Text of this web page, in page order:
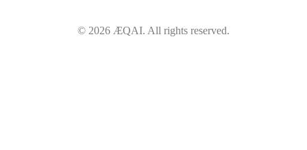
© 2026 ÆQAI. All rights reserved.